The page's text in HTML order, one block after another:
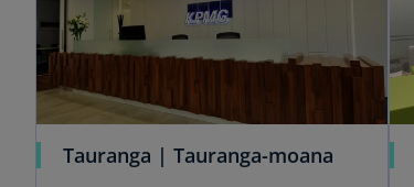
Tauranga | Tauranga-moana